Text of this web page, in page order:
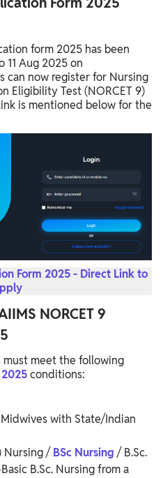
form 2025 has been
Aug 2025 on
can now register for Nursing
Eligibility Test (NORCET 9)
is mentioned below for the
Form 2025 - Direct Link to
NORCET 9
must meet the following
conditions:
with State/Indian
Nursing / BSc Nursing/ B.Sc.
B.Sc. Nursing from a